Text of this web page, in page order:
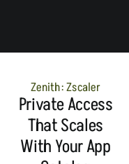
Zenith: Zscaler
Private Access
That Scales
With Your App
ALERT:
Top Global